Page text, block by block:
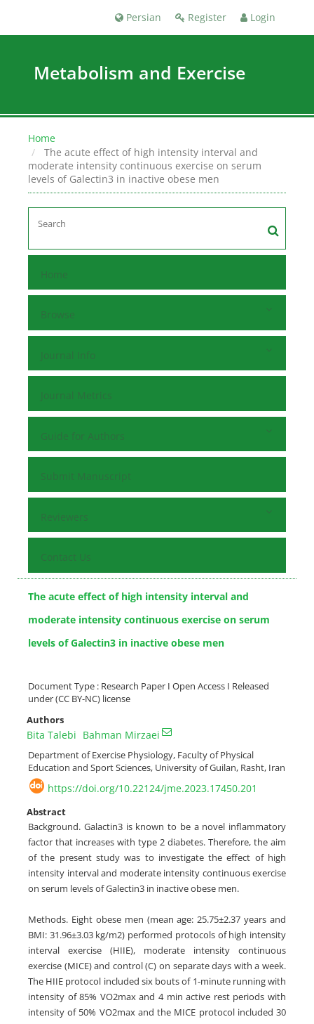
Register Login
Persian
Metabolism and Exercise
Home
The acute effect of high intensity interval and
moderate intensity continuous exercise on serum
levels of Galectin3 in inactive obese men
Home
Browse
Journal Info
Journal Metrics
Guide for Authors
Submit Manuscript
Reviewers
Contact Us
The acute effect of high intensity interval and
moderate intensity continuous exercise on serum
levels of Galectin3 in inactive obese men
Document Type : Research Paper I Open Access I Released
under (CC BY-NC) license
Authors
Bita Talebi Bahman Mirzaei
Department of Exercise Physiology, Faculty of Physical
Education and Sport Sciences, University of Guilan, Rasht, Iran
https://doi.org/10.22124/jme.2023.17450.201
Abstract
Background. Galactin3 is known to be a novel inflammatory
factor that increases with type 2 diabetes. Therefore, the aim
of the present study was to investigate the effect of high
intensity interval and moderate intensity continuous exercise
on serum levels of Galectin3 in inactive obese men.
Methods. Eight obese men (mean age: 25.75±2.37 years and
BMI: 31.96±3.03 kg/m2) performed protocols of high intensity
interval exercise (HIIE), moderate intensity continuous
exercise (MICE) and control (C) on separate days with a week.
The HIIE protocol included six bouts of 1-minute running with
intensity of 85% VO2max and 4 min active rest periods with
intensity of 50% VO2max and the MICE protocol included 30